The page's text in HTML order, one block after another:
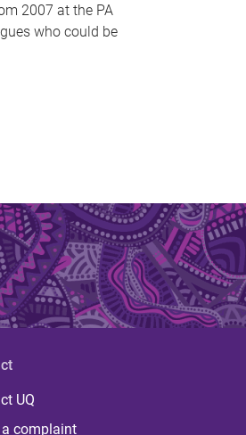
2007 at the PA
who could be
UQ
complaint